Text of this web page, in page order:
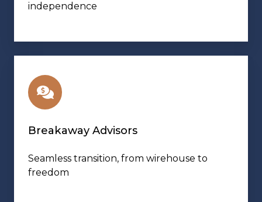
independence
Breakaway Advisors
Seamless transition, from wirehouse to
freedom